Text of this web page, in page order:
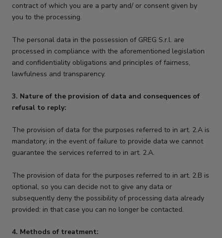
contract of which you are a party and/ or consent given by
you to the processing.
The personal data in the possession of GREG S.r.l. are
processed in compliance with the aforementioned legislation
and confidentiality obligations and principles of fairness,
lawfulness and transparency.
3. Nature of the provision of data and consequences of
refusal to reply:
The provision of data for the purposes referred to in art. 2.A is
mandatory; in the event of failure to provide data we cannot
guarantee the services referred to in art. 2.A.
The provision of data for the purposes referred to in art. 2.B is
optional, so you can decide not to give any data or
subsequently deny the possibility of processing data already
provided: in that case you can no longer be contacted.
4. Methods of treatment: